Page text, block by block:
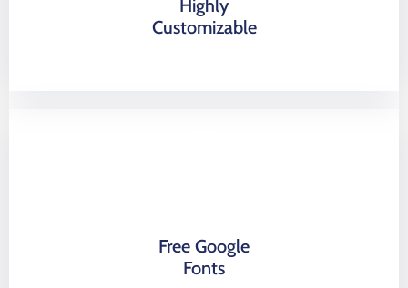
Highly
Customizable
Free Google
Fonts